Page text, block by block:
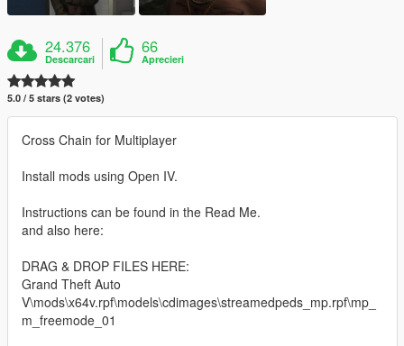
24.376
Descarcari
66
Aprecieri
5.0 / 5 stars (2 votes)
Cross Chain for Multiplayer
Install mods using Open IV.
Instructions can be found in the Read Me.
and also here:
DRAG & DROP FILES HERE:
Grand Theft Auto
V\mods\x64v.rpf\models\cdimages\streamedpeds_mp.rpf\mp_
m_freemode_01